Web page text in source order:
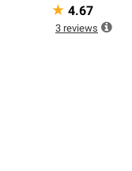
★ 4.67
3 reviews